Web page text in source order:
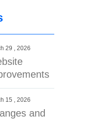
29 , 2026
15 , 2026
and